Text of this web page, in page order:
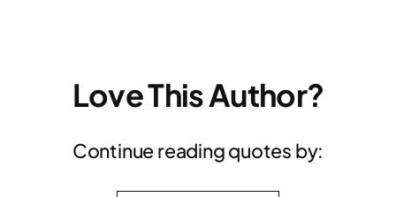
Love This Author?
Continue reading quotes by: